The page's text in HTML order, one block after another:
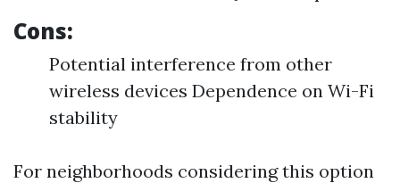
Cons:
Potential interference from other
wireless devices Dependence on Wi-Fi
stability
For neighborhoods considering this option